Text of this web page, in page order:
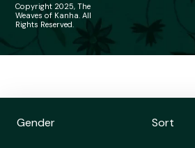
Gender Sort
Copyright 2025, The
Weaves of Kanha. All
Rights Reserved.